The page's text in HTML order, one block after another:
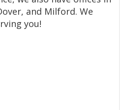
and Milford. We
you!